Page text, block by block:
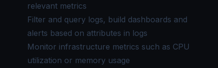
relevant metrics
Filter and query logs, build dashboards and
alerts based on attributes in logs
Monitor infrastructure metrics such as CPU
utilization or memory usage